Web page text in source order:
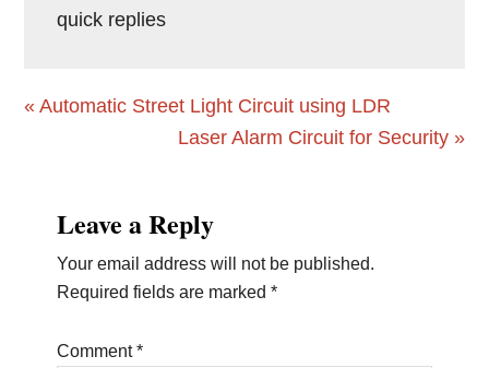
quick replies
Previous
« Automatic Street Light Circuit using LDR
Next
Laser Alarm Circuit for Security »
Interactions
Leave a Reply
Your email address will not be published.
Required fields are marked*
Comment*